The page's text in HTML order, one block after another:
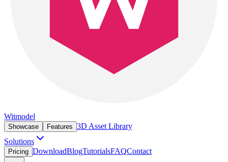
Witmodel
Showcase Features 3D Asset Library
Solutions
Pricing DownloadBlogTutorialsFAQContact